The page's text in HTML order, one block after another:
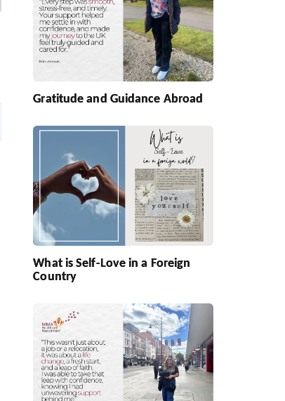
Gratitude and Guidance Abroad
What is Self-Love in a Foreign
Country